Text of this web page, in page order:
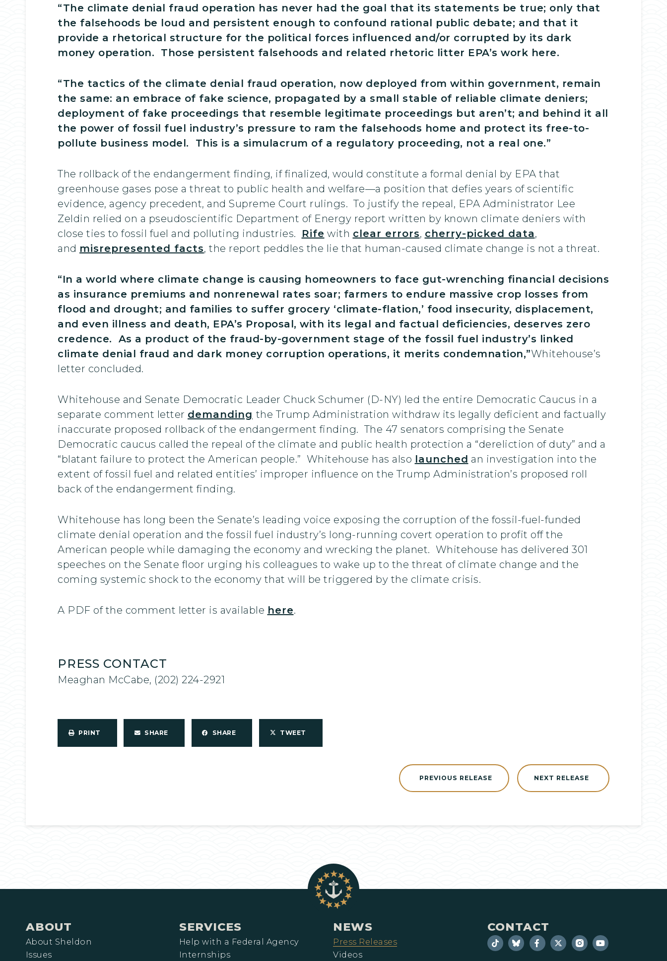
“The climate denial fraud operation has never had the goal that its statements be true; only that
the falsehoods be loud and persistent enough to confound rational public debate; and that it
provide a rhetorical structure for the political forces influenced and/or corrupted by its dark
money operation. Those persistent falsehoods and related rhetoric litter EPA’s work here.
“The tactics of the climate denial fraud operation, now deployed from within government, remain
the same: an embrace of fake science, propagated by a small stable of reliable climate deniers;
deployment of fake proceedings that resemble legitimate proceedings but aren’t; and behind it all
the power of fossil fuel industry’s pressure to ram the falsehoods home and protect its free-to-
pollute business model. This is a simulacrum of a regulatory proceeding, not a real one.”
The rollback of the endangerment finding, if finalized, would constitute a formal denial by EPA that
greenhouse gases pose a threat to public health and welfare—a position that defies years of scientific
evidence, agency precedent, and Supreme Court rulings. To justify the repeal, EPA Administrator Lee
Zeldin relied on a pseudoscientific Department of Energy report written by known climate deniers with
close ties to fossil fuel and polluting industries.
Rife with clear errors, cherry-picked data,
and misrepresented facts, the report peddles the lie that human-caused climate change is not a threat.
“In a world where climate change is causing homeowners to face gut-wrenching financial decisions
as insurance premiums and nonrenewal rates soar; farmers to endure massive crop losses from
flood and drought; and families to suffer grocery ‘climate-flation,’ food insecurity, displacement,
and even illness and death, EPA’s Proposal, with its legal and factual deficiencies, deserves zero
credence. As a product of the fraud-by-government stage of the fossil fuel industry’s linked
climate denial fraud and dark money corruption operations, it merits condemnation,”Whitehouse’s
letter concluded.
Whitehouse and Senate Democratic Leader Chuck Schumer (D-NY) led the entire Democratic Caucus in a
separate comment letter demanding the Trump Administration withdraw its legally deficient and factually
inaccurate proposed rollback of the endangerment finding. The 47 senators comprising the Senate
Democratic caucus called the repeal of the climate and public health protection a “dereliction of duty” and a
“blatant failure to protect the American people.” Whitehouse has also launched an investigation into the
extent of fossil fuel and related entities’ improper influence on the Trump Administration’s proposed roll
back of the endangerment finding.
Whitehouse has long been the Senate’s leading voice exposing the corruption of the fossil-fuel-funded
climate denial operation and the fossil fuel industry’s long-running covert operation to profit off the
American people while damaging the economy and wrecking the planet. Whitehouse has delivered 301
speeches on the Senate floor urging his colleagues to wake up to the threat of climate change and the
coming systemic shock to the economy that will be triggered by the climate crisis.
A PDF of the comment letter is available here.
PRESS CONTACT
Meaghan McCabe, (202) 224-2921
PRINT SHARE SHARE TWEET
NEXT RELEASE
PREVIOUS RELEASE
ABOUT
About Sheldon
Issues
SERVICES
Help with a Federal Agency
Internships
NEWS
Press Releases
Videos
CONTACT